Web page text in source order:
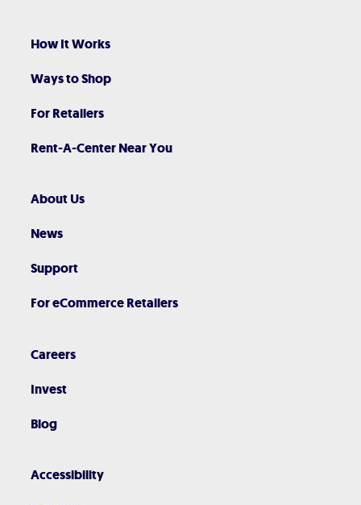
How It Works
Ways to Shop
For Retailers
Rent-A-Center Near You
About Us
News
Support
For eCommerce Retailers
Careers
Invest
Blog
Accessibility